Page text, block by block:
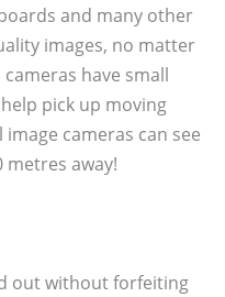
and many other
images, no matter
have small
pick up moving
cameras can see
metres away!
out without forfeiting